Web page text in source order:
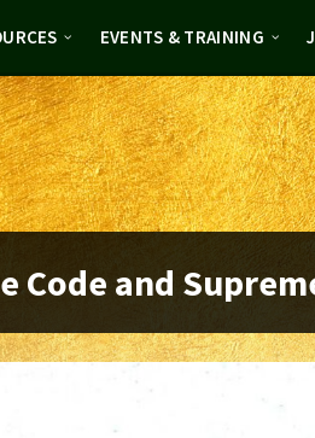
EVENTS & TRAINING
Code and